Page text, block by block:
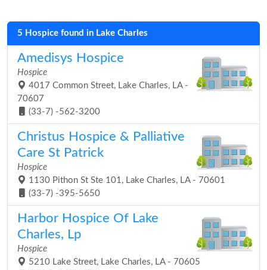
5 Hospice found in Lake Charles
Amedisys Hospice
Hospice
4017 Common Street, Lake Charles, LA -
70607
(33-7) -562-3200
Christus Hospice & Palliative
Care St Patrick
Hospice
1130 Pithon St Ste 101, Lake Charles, LA - 70601
(33-7) -395-5650
Harbor Hospice Of Lake
Charles, Lp
Hospice
5210 Lake Street, Lake Charles, LA - 70605